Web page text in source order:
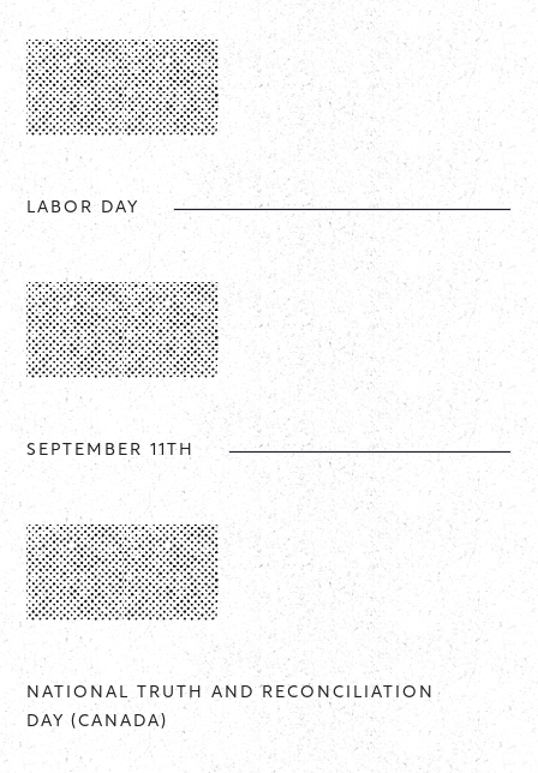
LABOR DAY
SEPTEMBER 11TH
NATIONAL TRUTH AND RECONCILIATION
DAY (CANADA)